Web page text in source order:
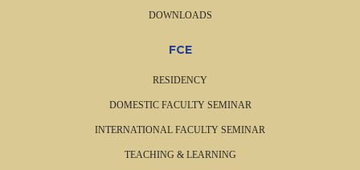
DOWNLOADS
FCE
RESIDENCY
DOMESTIC FACULTY SEMINAR
INTERNATIONAL FACULTY SEMINAR
TEACHING & LEARNING